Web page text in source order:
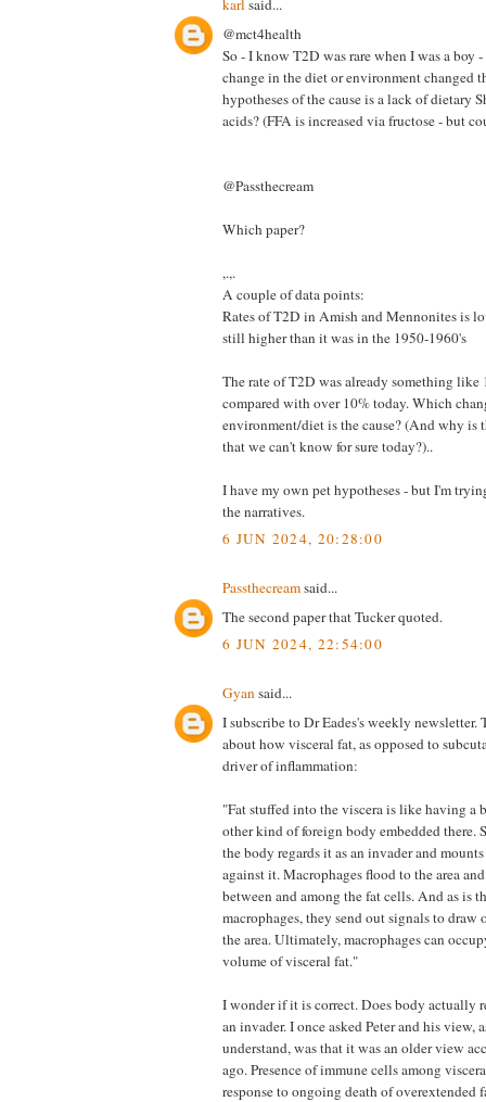
karlsaid...
@mct4health
So - I know T2D was rare when I was a boy
change in the diet or environment changed
hypotheses of the cause is a lack of dietary
acids? (FFA is increased via fructose - but
@Passthecream
Which paper?
,.,.
A couple of data points:
Rates of T2D in Amish and Mennonites is
still higher than it was in the 1950-1960's
The rate of T2D was already something like
compared with over 10% today. Which
environment/diet is the cause? (And why is
that we can't know for sure today?)..
I have my own pet hypotheses - but I'm
the narratives.
6 JUN 2024, 20:28:00
Passthecreamsaid...
The second paper that Tucker quoted.
6 JUN 2024, 22:54:00
Gyansaid...
I subscribe to Dr Eades's weekly
about how visceral fat, as opposed to
driver of inflammation:
"Fat stuffed into the viscera is like having a
other kind of foreign body embedded there.
the body regards it as an invader and
against it. Macrophages flood to the area
between and among the fat cells. And as is
macrophages, they send out signals to draw
the area. Ultimately, macrophages can
volume of visceral fat."
I wonder if it is correct. Does body actually
an invader. I once asked Peter and his view,
understand, was that it was an older view
ago. Presence of immune cells among
response to ongoing death of overextended